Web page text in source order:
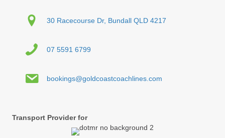
30 Racecourse Dr, Bundall QLD 4217
07 5591 6799
bookings@goldcoastcoachlines.com
Transport Provider for